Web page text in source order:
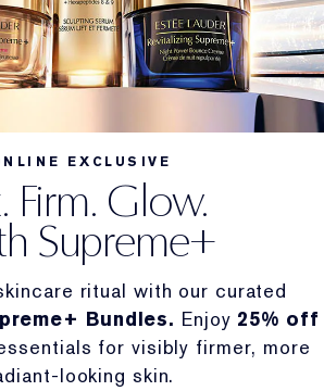
EXCLUSIVE
Firm. Glow.
Supreme+
ritual with our curated
Bundles. Enjoy 25% off
for visibly firmer, more
looking skin.